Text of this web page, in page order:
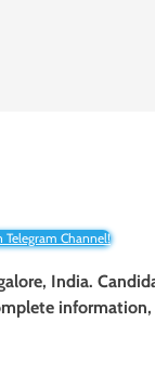
Telegram Channel!
India.